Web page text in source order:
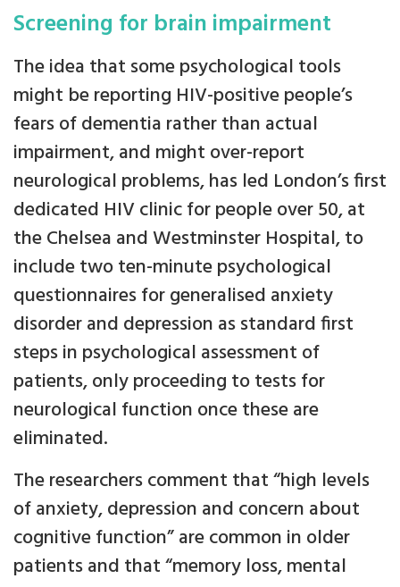
Screening for brain impairment
The idea that some psychological tools
might be reporting HIV-positive people’s
fears of dementia rather than actual
impairment, and might over-report
neurological problems, has led London’s first
dedicated HIV clinic for people over 50, at
the Chelsea and Westminster Hospital, to
include two ten-minute psychological
questionnaires for generalised anxiety
disorder and depression as standard first
steps in psychological assessment of
patients, only proceeding to tests for
neurological function once these are
eliminated.
The researchers comment that “high levels
of anxiety, depression and concern about
cognitive function” are common in older
patients and that “memory loss, mental